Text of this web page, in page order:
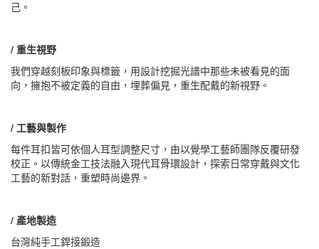
己。
/ 重生視野
我們穿越刻板印象與標籤，用設計挖掘光譜中那些未被看見的面
向，擁抱不被定義的自由，埋葬偏見，重生配戴的新視野。
/ 工藝與製作
每件耳扣皆可依個人耳型調整尺寸，由以覺學工藝師團隊反覆研發
校正。以傳統金工技法融入現代耳骨環設計，探索日常穿戴與文化
工藝的新對話，重塑時尚邊界。
/ 產地製造
台灣純手工銲接鍛造